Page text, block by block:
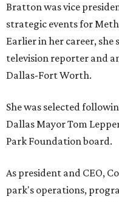
Bratton was vice
strategic events for
Earlier in her career, she
television reporter and
Dallas-Fort Worth.
She was selected
Dallas Mayor Tom
Park Foundation board.
As president and CEO,
park's operations,